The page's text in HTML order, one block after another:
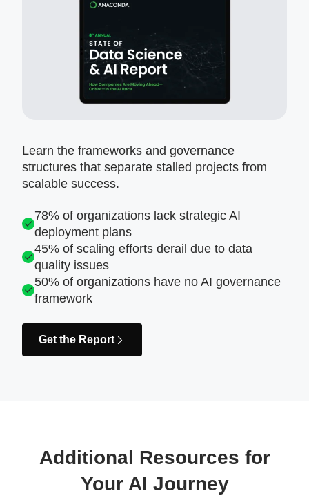
Learn the frameworks and governance
structures that separate stalled projects from
scalable success.
78% of organizations lack strategic AI
deployment plans
45% of scaling efforts derail due to data
quality issues
50% of organizations have no AI governance
framework
Get the Report
Additional Resources for
Your AI Journey